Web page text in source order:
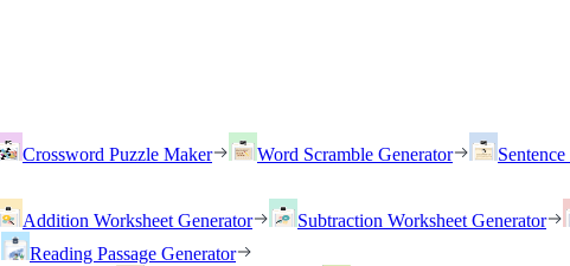
Crossword Puzzle Maker Word Scramble Generator
Addition Worksheet Generator Subtraction Worksheet Generator
Reading Passage Generator